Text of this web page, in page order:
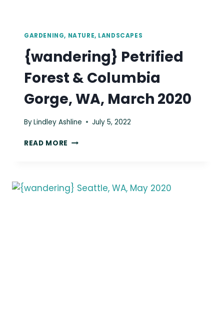
GARDENING, NATURE, LANDSCAPES
{wandering} Petrified
Forest & Columbia
Gorge, WA, March 2020
ByLindley Ashline July 5, 2022
READ MORE {WANDERING}
COLUMBIA
GORGE,